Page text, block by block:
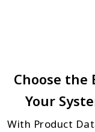
Choose the
Your
With Product